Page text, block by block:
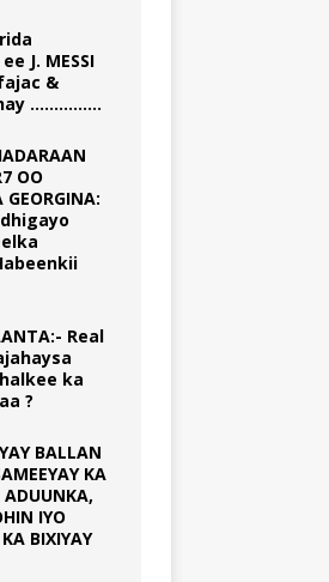
J. MESSI
&
……………
OO
GEORGINA:
Real
ka
?
BALLAN
KA
ADUUNKA,
IYO
BIXIYAY